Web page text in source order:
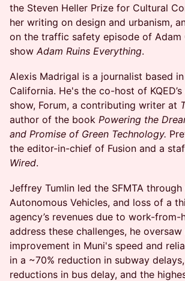
the Steven Heller Prize for Cultural
her writing on design and urbanism,
on the traffic safety episode of Adam
showAdam Ruins Everything.
Alexis Madrigal is a journalist based
California. He's the co-host of
show, Forum, a contributing writer at
author of the book Powering the
and Promise of Green Technology.
the editor-in-chief of Fusion and a
Wired.
Jeffrey Tumlin led the SFMTA through
Autonomous Vehicles, and loss of a
agency’s revenues due to work-from-
address these challenges, he oversaw
improvement in Muni's speed and
in a ~70% reduction in subway
reductions in bus delay, and the